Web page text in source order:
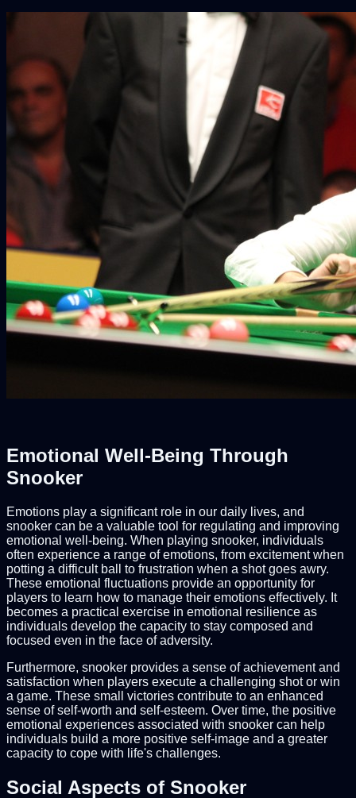
Emotional Well-Being Through
Snooker
Emotions play a significant role in our daily lives, and
snooker can be a valuable tool for regulating and improving
emotional well-being. When playing snooker, individuals
often experience a range of emotions, from excitement when
potting a difficult ball to frustration when a shot goes awry.
These emotional fluctuations provide an opportunity for
players to learn how to manage their emotions effectively. It
becomes a practical exercise in emotional resilience as
individuals develop the capacity to stay composed and
focused even in the face of adversity.
Furthermore, snooker provides a sense of achievement and
satisfaction when players execute a challenging shot or win
a game. These small victories contribute to an enhanced
sense of self-worth and self-esteem. Over time, the positive
emotional experiences associated with snooker can help
individuals build a more positive self-image and a greater
capacity to cope with life's challenges.
Social Aspects of Snooker